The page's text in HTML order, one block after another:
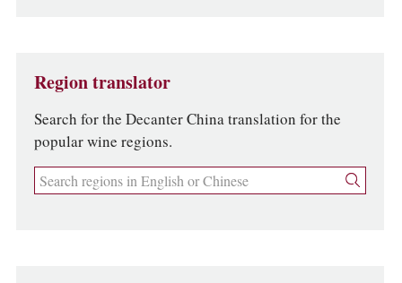
Region translator
Search for the Decanter China translation for the
popular wine regions.